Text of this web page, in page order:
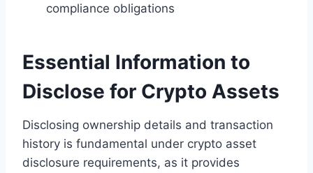
compliance obligations
Essential Information to
Disclose for Crypto Assets
Disclosing ownership details and transaction
history is fundamental under crypto asset
disclosure requirements, as it provides